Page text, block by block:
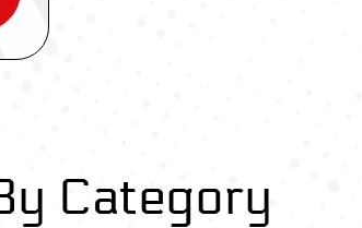
Category